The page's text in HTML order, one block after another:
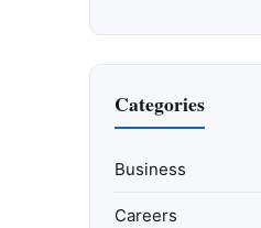
Categories
Business
Careers